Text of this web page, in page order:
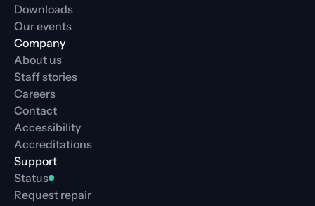
Downloads
Our events
Company
About us
Staff stories
Careers
Contact
Accessibility
Accreditations
Support
Status
Request repair